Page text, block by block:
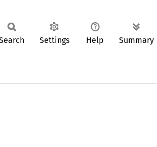
Settings Help Summary